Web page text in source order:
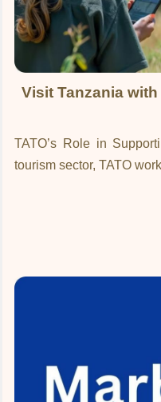
Visit Tanzania
TATO’s Role in
tourism sector, TATO